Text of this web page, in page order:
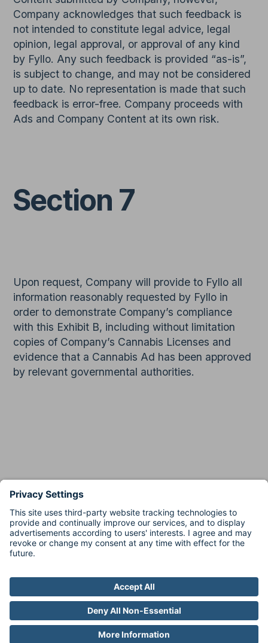
Company acknowledges that such feedback is
not intended to constitute legal advice, legal
opinion, legal approval, or approval of any kind
by Fyllo. Any such feedback is provided “as-is”,
is subject to change, and may not be considered
up to date. No representation is made that such
feedback is error-free. Company proceeds with
Ads and Company Content at its own risk.
Section 7
Upon request, Company will provide to Fyllo all
information reasonably requested by Fyllo in
order to demonstrate Company’s compliance
with this Exhibit B, including without limitation
copies of Company’s Cannabis Licenses and
evidence that a Cannabis Ad has been approved
by relevant governmental authorities.